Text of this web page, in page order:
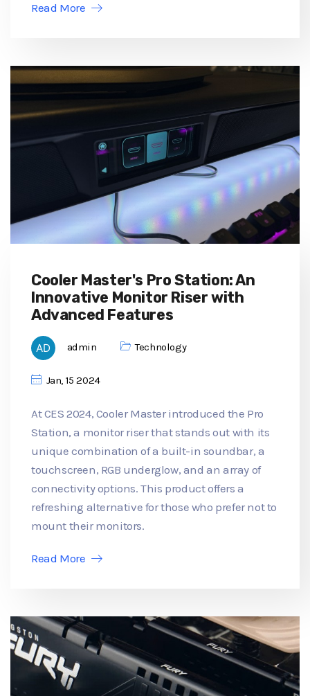
Read More
Cooler Master's Pro Station: An
Innovative Monitor Riser with
Advanced Features
admin Technology
Jan, 15 2024
At CES 2024, Cooler Master introduced the Pro
Station, a monitor riser that stands out with its
unique combination of a built-in soundbar, a
touchscreen, RGB underglow, and an array of
connectivity options. This product offers a
refreshing alternative for those who prefer not to
mount their monitors.
Read More